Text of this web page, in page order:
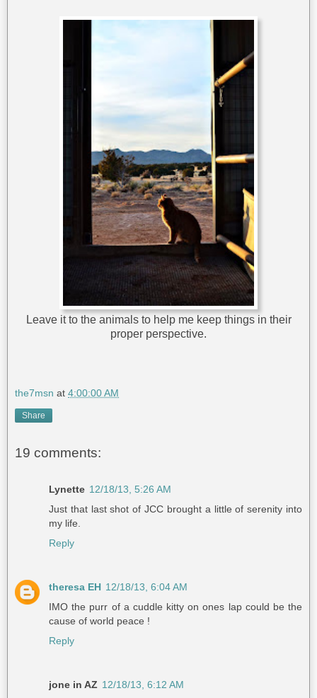
Leave it to the animals to help me keep things in their
proper perspective.
the7msn at 4:00:00 AM
Share
19 comments:
Lynette 12/18/13, 5:26 AM
Just that last shot of JCC brought a little of serenity into
my life.
Reply
theresa EH 12/18/13, 6:04 AM
IMO the purr of a cuddle kitty on ones lap could be the
cause of world peace !
Reply
jone in AZ 12/18/13, 6:12 AM